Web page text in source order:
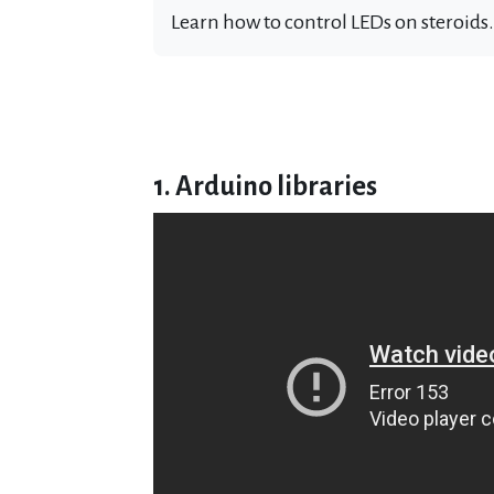
Learn how to control LEDs on steroids.
1. Arduino libraries